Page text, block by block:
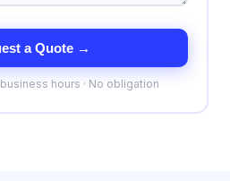
a Quote →
hours · No obligation